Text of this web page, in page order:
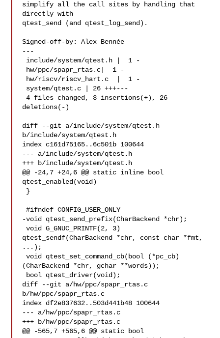
simplify all the call sites by handling that
directly with
qtest_send (and qtest_log_send).
Signed-off-by: Alex Bennée
---
4 files changed, 3 insertions(+), 26
deletions(-)
diff --git a/include/system/qtest.h
b/include/system/qtest.h
index c161d75165..6c501b 100644
--- a/include/system/qtest.h
+++ b/include/system/qtest.h
@@ -24,7 +24,6 @@ static inline bool
qtest_enabled(void)
#ifndef CONFIG_USER_ONLY
-void qtest_send_prefix(CharBackend *chr);
void G_GNUC_PRINTF(2, 3)
qtest_sendf(CharBackend *chr, const char *fmt,
...);
void qtest_set_command_cb(bool (*pc_cb)
(CharBackend *chr, gchar **words));
diff --git a/hw/ppc/spapr_rtas.c
b/hw/ppc/spapr_rtas.c
index df2e837632..503d441b48 100644
--- a/hw/ppc/spapr_rtas.c
+++ b/hw/ppc/spapr_rtas.c
@@ -565,7 +565,6 @@ static bool